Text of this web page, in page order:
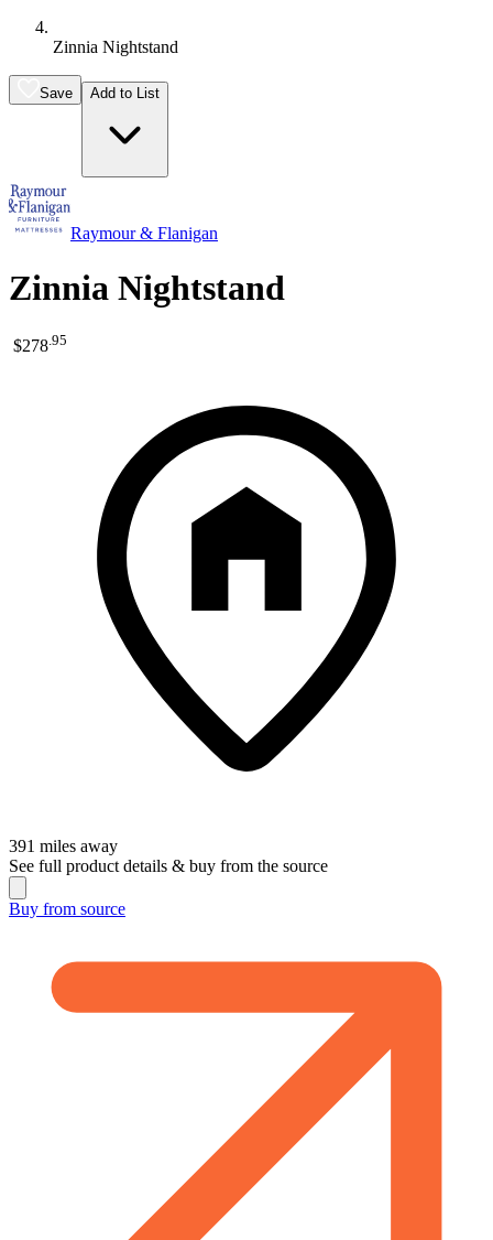
Zinnia Nightstand
Save Add to List
Raymour & Flanigan
Zinnia Nightstand
$278.95
391 miles away
See full product details & buy from the source
Buy from source